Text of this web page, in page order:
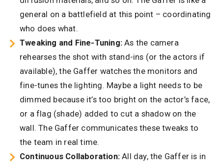
general on a battlefield at this point – coordinating
who does what.
Tweaking and Fine-Tuning: As the camera
rehearses the shot with stand-ins (or the actors if
available), the Gaffer watches the monitors and
fine-tunes the lighting. Maybe a light needs to be
dimmed because it’s too bright on the actor’s face,
or a flag (shade) added to cut a shadow on the
wall. The Gaffer communicates these tweaks to
the team in real time.
Continuous Collaboration: All day, the Gaffer is in